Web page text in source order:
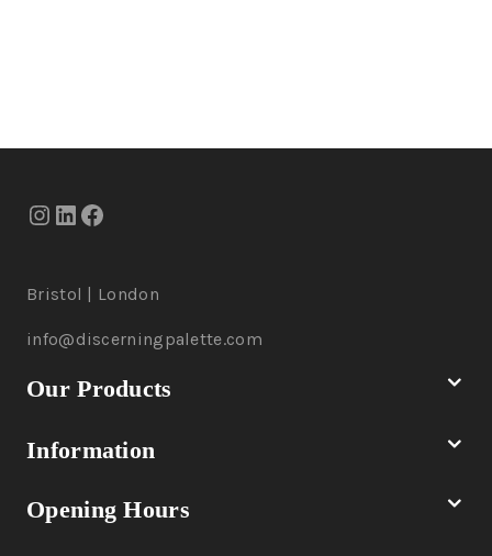
Bristol | London
info@discerningpalette.com
Our Products
Information
Opening Hours